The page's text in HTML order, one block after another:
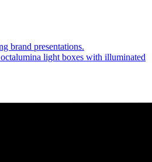
brand presentations.